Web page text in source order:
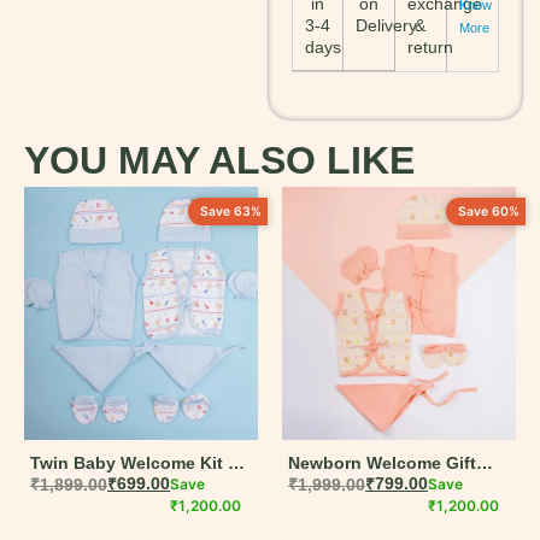
3-4
days
Delivery&
return
Know
More
YOU MAY ALSO LIKE
Save 63%
Twin Baby Welcome Kit –
14-Piece Organic Cotton
₹1,899.00₹699.00Save
₹1,200.00
Save 60%
Newborn Welcome Gift
Box – 9-Piece Organic
₹1,999.00₹799.00Save
₹1,200.00